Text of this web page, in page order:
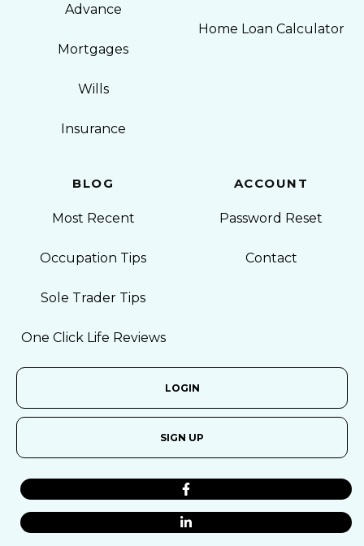
Advance
Mortgages
Wills
Insurance
Home Loan Calculator
BLOG
Most Recent
Occupation Tips
Sole Trader Tips
One Click Life Reviews
ACCOUNT
Password Reset
Contact
LOGIN
SIGN UP